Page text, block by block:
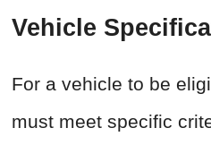
Vehicle
For a vehicle to be
must meet specific